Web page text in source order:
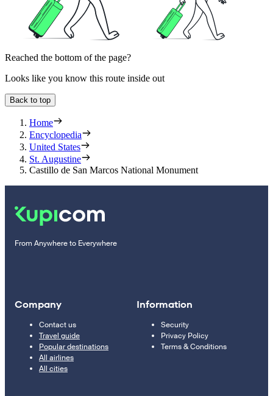
Reached the bottom of the page?
Looks like you know this route inside out
Back to top
Home
Encyclopedia
United States
St. Augustine
Castillo de San Marcos National Monument
From Anywhere to Everywhere
Company
Contact us
Travel guide
Popular destinations
All airlines
All cities
Information
Security
Privacy Policy
Terms & Conditions